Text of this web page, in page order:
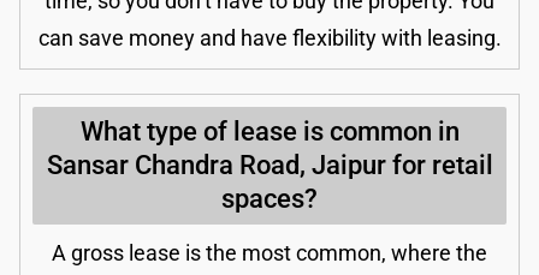
can save money and have flexibility with leasing.
What type of lease is common in
Sansar Chandra Road, Jaipur for retail
spaces?
A gross lease is the most common, where the